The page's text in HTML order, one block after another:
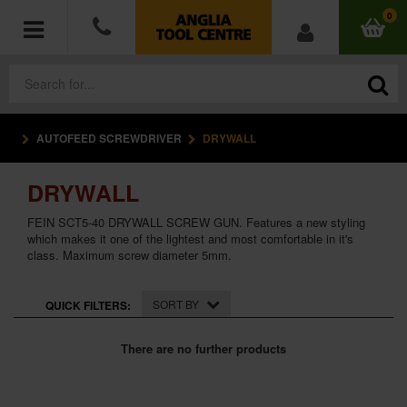
0
ACCESSORIES
HAND TOOLS
AUTOFEED SCREWDRIVER DRYWALL
DRYWALL
FEIN SCT5-40 DRYWALL SCREW GUN. Features a new styling
which makes it one of the lightest and most comfortable in it's
class. Maximum screw diameter 5mm.
QUICK FILTERS: SORT BY
There are no further products